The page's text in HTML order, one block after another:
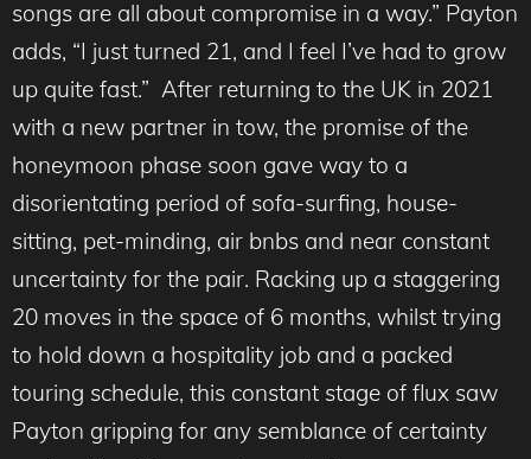
songs are all about compromise in a way.” Payton
adds, “I just turned 21, and I feel I’ve had to grow
up quite fast.” After returning to the UK in 2021
with a new partner in tow, the promise of the
honeymoon phase soon gave way to a
disorientating period of sofa-surfing, house-
sitting, pet-minding, air bnbs and near constant
uncertainty for the pair. Racking up a staggering
20 moves in the space of 6 months, whilst trying
to hold down a hospitality job and a packed
touring schedule, this constant stage of flux saw
Payton gripping for any semblance of certainty